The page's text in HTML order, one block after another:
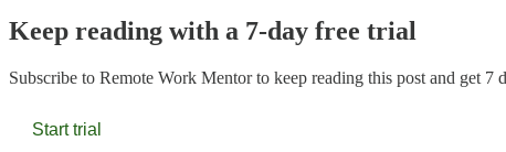
Keep reading with a 7-day free trial
Subscribe to Remote Work Mentorto keep reading this post and get 7
Start trial